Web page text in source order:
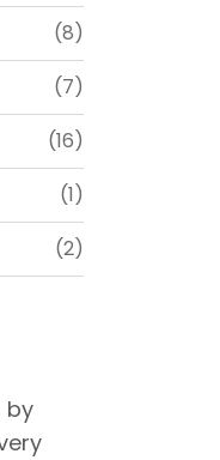
(8)
(7)
(16)
(1)
(2)
by